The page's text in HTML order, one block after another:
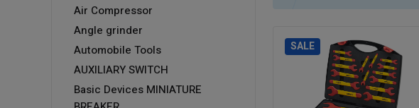
Air Compressor
Angle grinder
Automobile Tools
AUXILIARY SWITCH
Basic Devices MINIATURE
SALE